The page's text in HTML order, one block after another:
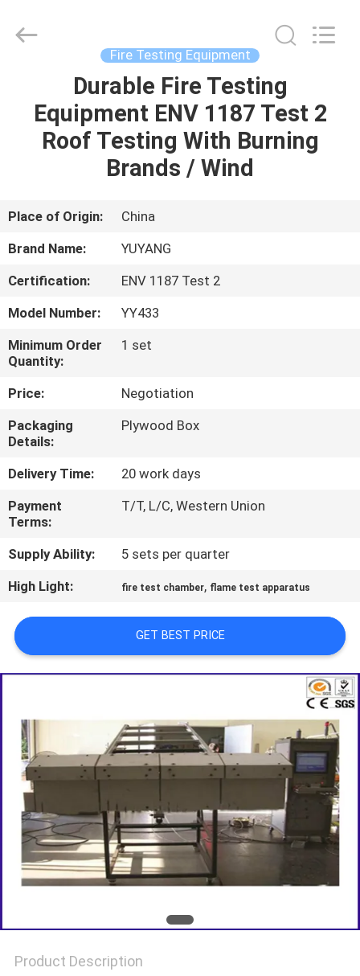
PRODUCTS
SHOW
US
FACTORY
TOUR
CONTACT
US
NEWS
REQUEST
A QUOTE
SITEMAP
PRIVACY
POLICY
Fire Testing Equipment
Durable Fire Testing
Equipment ENV 1187 Test 2
Roof Testing With Burning
Brands / Wind
Place of Origin:
China
Brand Name:
YUYANG
Certification:
ENV 1187 Test 2
Model Number:
YY433
Minimum Order
Quantity:
1 set
Price:
Negotiation
Packaging
Details:
Plywood Box
Delivery Time:
20 work days
Payment
Terms:
T/T, L/C, Western Union
Supply Ability:
5 sets per quarter
High Light:
fire test chamber, flame test apparatus
GET BEST PRICE
Product Description